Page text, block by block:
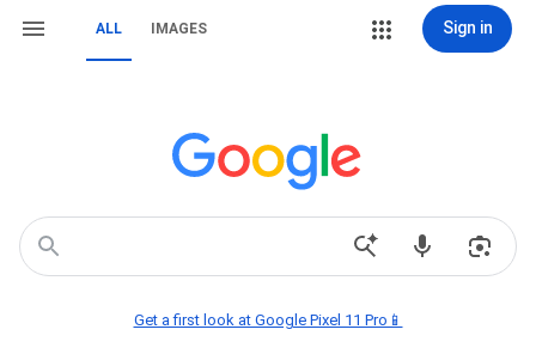
ALL IMAGES Sign in
Get a first look at Google Pixel 11 Pro📱